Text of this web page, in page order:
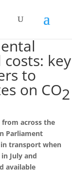
key
to
on CO2
across the
Parliament
transport when
July and
available